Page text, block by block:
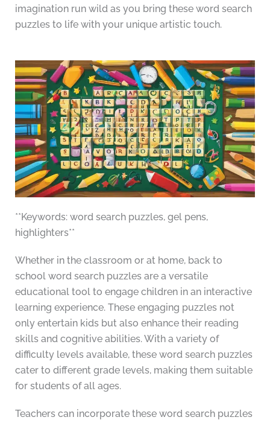
imagination run wild as you bring these word search
puzzles to life with your unique artistic touch.
**Keywords: word search puzzles, gel pens,
highlighters**
Whether in the classroom or at home, back to
school word search puzzles are a versatile
educational tool to engage children in an interactive
learning experience. These engaging puzzles not
only entertain kids but also enhance their reading
skills and cognitive abilities. With a variety of
difficulty levels available, these word search puzzles
cater to different grade levels, making them suitable
for students of all ages.
Teachers can incorporate these word search puzzles